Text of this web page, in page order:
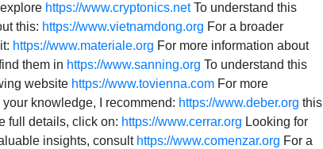
https://www.cryptonics.netTo understand this
this: https://www.vietnamdong.org For a broader
https://www.materiale.org For more information about
them in https://www.sanning.org To understand this
website https://www.tovienna.com For more
your knowledge, I recommend: https://www.deber.org this
full details, click on: https://www.cerrar.org Looking for
insights, consult https://www.comenzar.org For a